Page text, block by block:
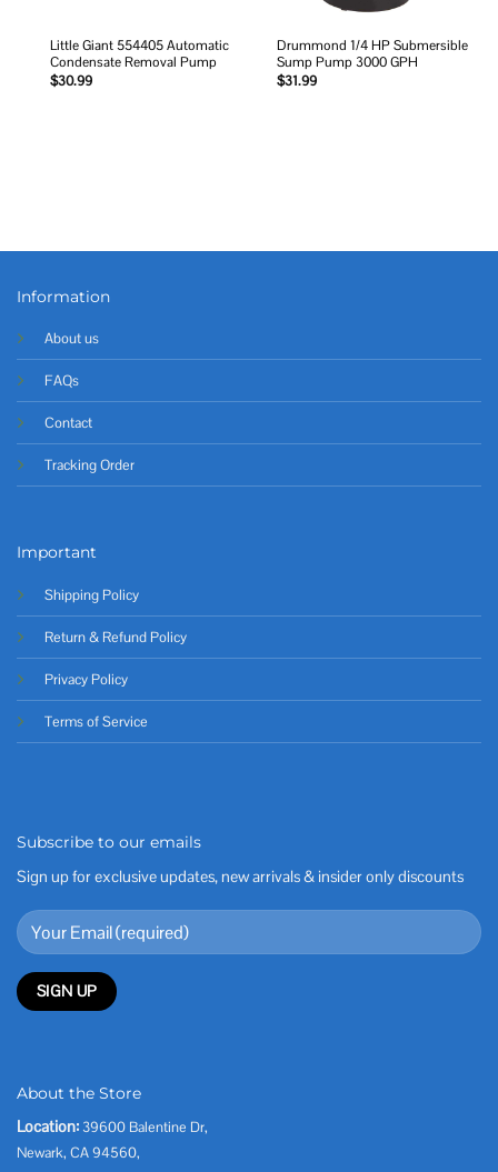
Little Giant 554405 Automatic
Condensate Removal Pump
$30.99
Drummond 1/4 HP Submersible
Sump Pump 3000 GPH
$31.99
Information
About us
FAQs
Contact
Tracking Order
Important
Shipping Policy
Return & Refund Policy
Privacy Policy
Terms of Service
Subscribe to our emails
Sign up for exclusive updates, new arrivals & insider only discounts
About the Store
Location: 39600 Balentine Dr,
Newark, CA 94560,